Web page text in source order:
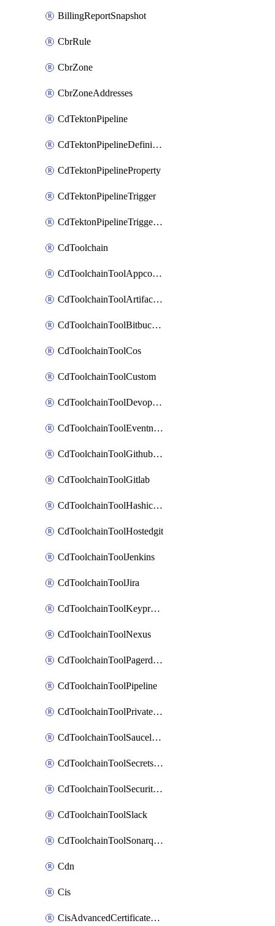
BillingReportSnapshot
CbrRule
CbrZone
CbrZoneAddresses
CdTektonPipeline
CdTektonPipelineDefinition
CdTektonPipelineProperty
CdTektonPipelineTrigger
CdTektonPipelineTriggerProperty
CdToolchain
CdToolchainToolAppconfig
CdToolchainToolArtifactory
CdToolchainToolBitbucketgit
CdToolchainToolCos
CdToolchainToolCustom
CdToolchainToolDevopsinsights
CdToolchainToolEventnotifications
CdToolchainToolGithubconsolidated
CdToolchainToolGitlab
CdToolchainToolHashicorpvault
CdToolchainToolHostedgit
CdToolchainToolJenkins
CdToolchainToolJira
CdToolchainToolKeyprotect
CdToolchainToolNexus
CdToolchainToolPagerduty
CdToolchainToolPipeline
CdToolchainToolPrivateworker
CdToolchainToolSaucelabs
CdToolchainToolSecretsmanager
CdToolchainToolSecuritycompliance
CdToolchainToolSlack
CdToolchainToolSonarqube
Cdn
Cis
CisAdvancedCertificatePackOrder